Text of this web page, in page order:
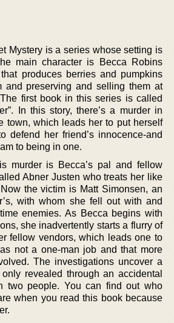
Mystery is a series whose setting is
main character is Becca Robins
produces berries and pumpkins
and preserving and selling them at
The first book in this series is called
In this story, there’s a murder in
town, which leads her to put herself
defend her friend’s innocence-and
to being in one.
murder is Becca’s pal and fellow
Abner Justen who treats her like
the victim is Matt Simonsen, an
with whom she fell out with and
enemies. As Becca begins with
she inadvertently starts a flurry of
fellow vendors, which leads one to
not a one-man job and that more
The investigations uncover a
revealed through an accidental
two people. You can find out who
when you read this book because